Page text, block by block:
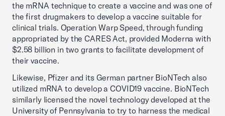
the mRNA technique to create a vaccine and was one of
the first drugmakers to develop a vaccine suitable for
clinical trials. Operation Warp Speed, through funding
appropriated by the CARES Act, provided Moderna with
$2.58 billion in two grants to facilitate development of
their vaccine.
Likewise, Pfizer and its German partner BioNTech also
utilized mRNA to develop a COVID19 vaccine. BioNTech
similarly licensed the novel technology developed at the
University of Pennsylvania to try to harness the medical